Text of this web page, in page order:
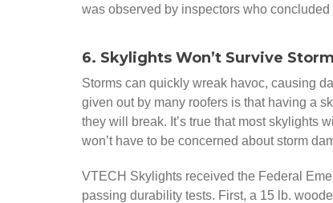
was observed by inspectors who
6. Skylights Won’t Survive
Storms can quickly wreak havoc, causing
given out by many roofers is that having a
they will break. It’s true that most skylights
won’t have to be concerned about storm
VTECH Skylights received the Federal
passing durability tests. First, a 15 lb.